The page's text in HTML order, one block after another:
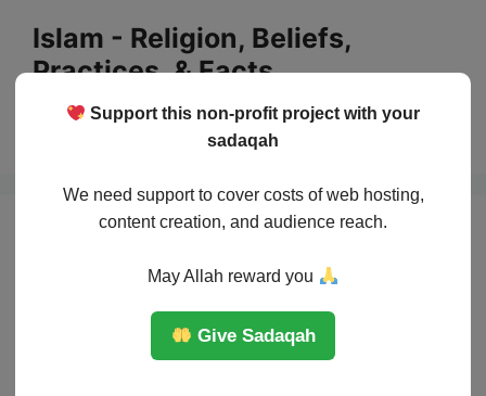
Support this non-profit project with your
sadaqah
We need support to cover costs of web hosting,
content creation, and audience reach.
May Allah reward you
Give Sadaqah
content
Islam - Religion, Beliefs,
Practices, & Facts